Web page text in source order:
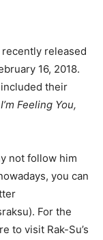
released
16, 2018.
their
Feeling You,
not follow him
you can
For the
to visit Rak-Su’s